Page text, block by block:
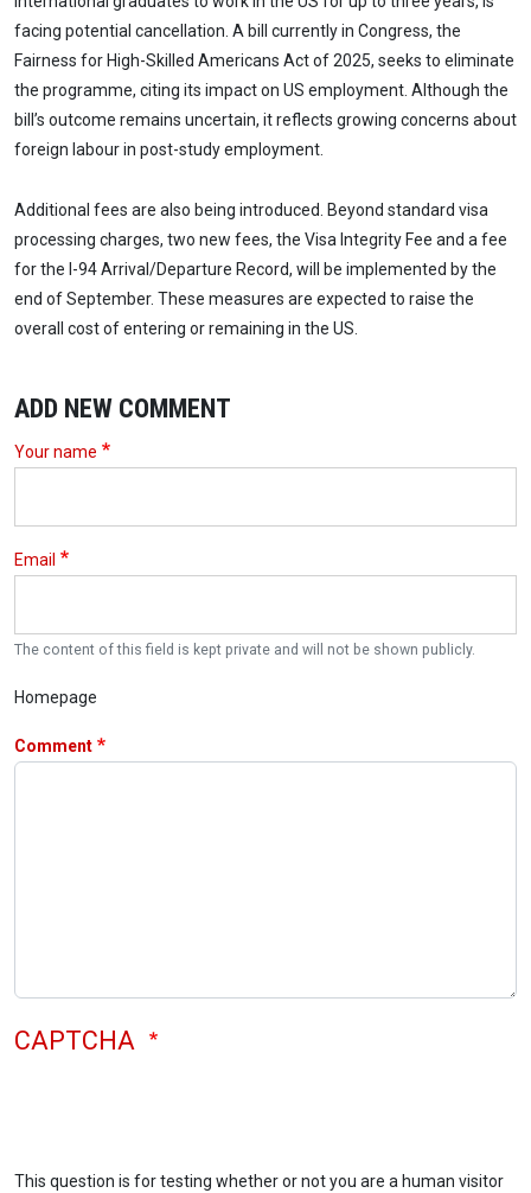
facing potential cancellation. A bill currently in Congress, the
Fairness for High-Skilled Americans Act of 2025, seeks to eliminate
the programme, citing its impact on US employment. Although the
bill’s outcome remains uncertain, it reflects growing concerns about
foreign labour in post-study employment.
Additional fees are also being introduced. Beyond standard visa
processing charges, two new fees, the Visa Integrity Fee and a fee
for the I-94 Arrival/Departure Record, will be implemented by the
end of September. These measures are expected to raise the
overall cost of entering or remaining in the US.
ADD NEW COMMENT
Your name
Email
The content of this field is kept private and will not be shown publicly.
Homepage
Comment
CAPTCHA
This question is for testing whether or not you are a human visitor